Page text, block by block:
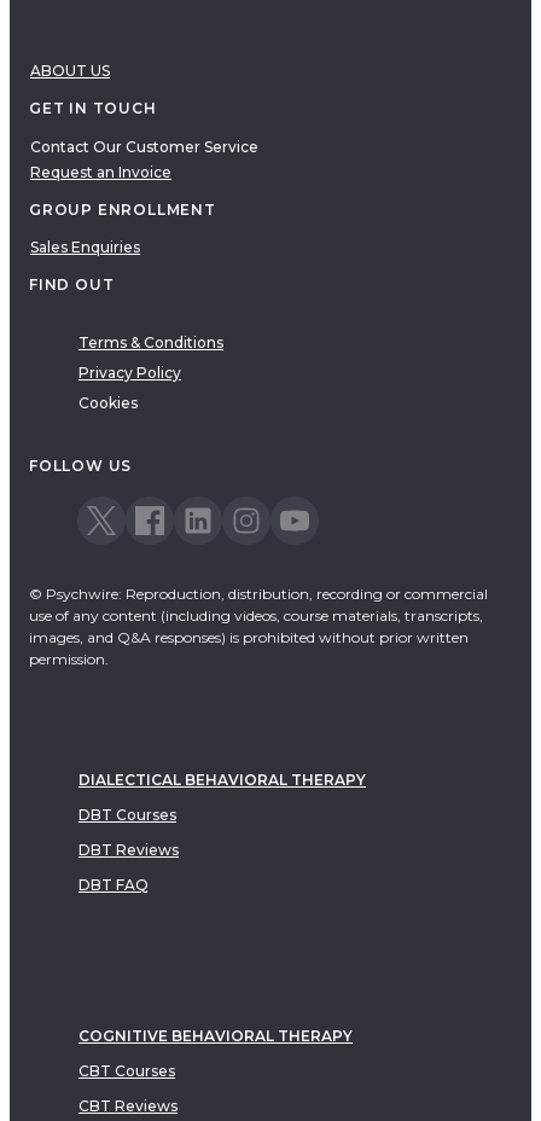
ABOUT US
GET IN TOUCH
Contact Our Customer Service
Request an Invoice
GROUP ENROLLMENT
Sales Enquiries
FIND OUT
Terms & Conditions
Privacy Policy
Cookies
FOLLOW US
© Psychwire: Reproduction, distribution, recording or commercial
use of any content (including videos, course materials, transcripts,
images, and Q&A responses) is prohibited without prior written
permission.
DIALECTICAL BEHAVIORAL THERAPY
DBT Courses
DBT Reviews
DBT FAQ
COGNITIVE BEHAVIORAL THERAPY
CBT Courses
CBT Reviews